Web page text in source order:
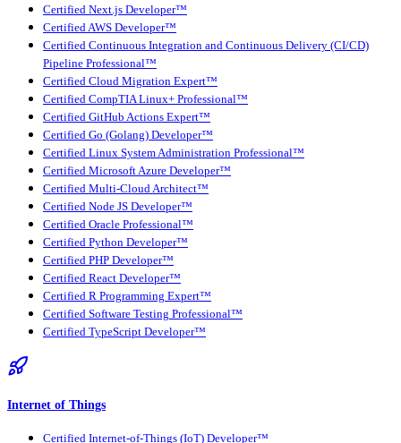
Certified Next.js Developer™
Certified AWS Developer™
Certified Continuous Integration and Continuous Delivery (CI/CD)
Pipeline Professional™
Certified Cloud Migration Expert™
Certified CompTIA Linux+ Professional™
Certified GitHub Actions Expert™
Certified Go (Golang) Developer™
Certified Linux System Administration Professional™
Certified Microsoft Azure Developer™
Certified Multi-Cloud Architect™
Certified Node JS Developer™
Certified Oracle Professional™
Certified Python Developer™
Certified PHP Developer™
Certified React Developer™
Certified R Programming Expert™
Certified Software Testing Professional™
Certified TypeScript Developer™
Internet of Things
Certified Internet-of-Things (IoT) Developer™